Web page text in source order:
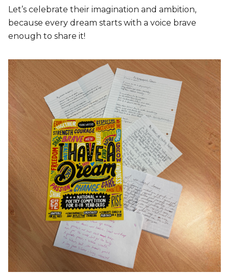
Let’s celebrate their imagination and ambition,
because every dream starts with a voice brave
enough to share it!